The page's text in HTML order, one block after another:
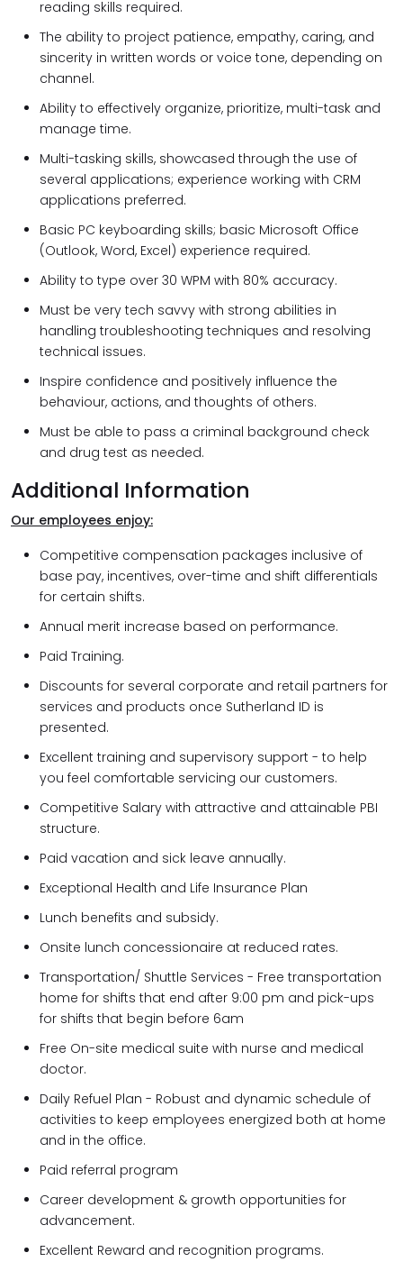
reading skills required.
The ability to project patience, empathy, caring, and
sincerity in written words or voice tone, depending on
channel.
Ability to effectively organize, prioritize, multi-task and
manage time.
Multi-tasking skills, showcased through the use of
several applications; experience working with CRM
applications preferred.
Basic PC keyboarding skills; basic Microsoft Office
(Outlook, Word, Excel) experience required.
Ability to type over 30 WPM with 80% accuracy.
Must be very tech savvy with strong abilities in
handling troubleshooting techniques and resolving
technical issues.
Inspire confidence and positively influence the
behaviour, actions, and thoughts of others.
Must be able to pass a criminal background check
and drug test as needed.
Additional Information
Our employees enjoy:
Competitive compensation packages inclusive of
base pay, incentives, over-time and shift differentials
for certain shifts.
Annual merit increase based on performance.
Paid Training.
Discounts for several corporate and retail partners for
services and products once Sutherland ID is
presented.
Excellent training and supervisory support - to help
you feel comfortable servicing our customers.
Competitive Salary with attractive and attainable PBI
structure.
Paid vacation and sick leave annually.
Exceptional Health and Life Insurance Plan
Lunch benefits and subsidy.
Onsite lunch concessionaire at reduced rates.
Transportation/ Shuttle Services - Free transportation
home for shifts that end after 9:00 pm and pick-ups
for shifts that begin before 6am
Free On-site medical suite with nurse and medical
doctor.
Daily Refuel Plan - Robust and dynamic schedule of
activities to keep employees energized both at home
and in the office.
Paid referral program
Career development & growth opportunities for
advancement.
Excellent Reward and recognition programs.